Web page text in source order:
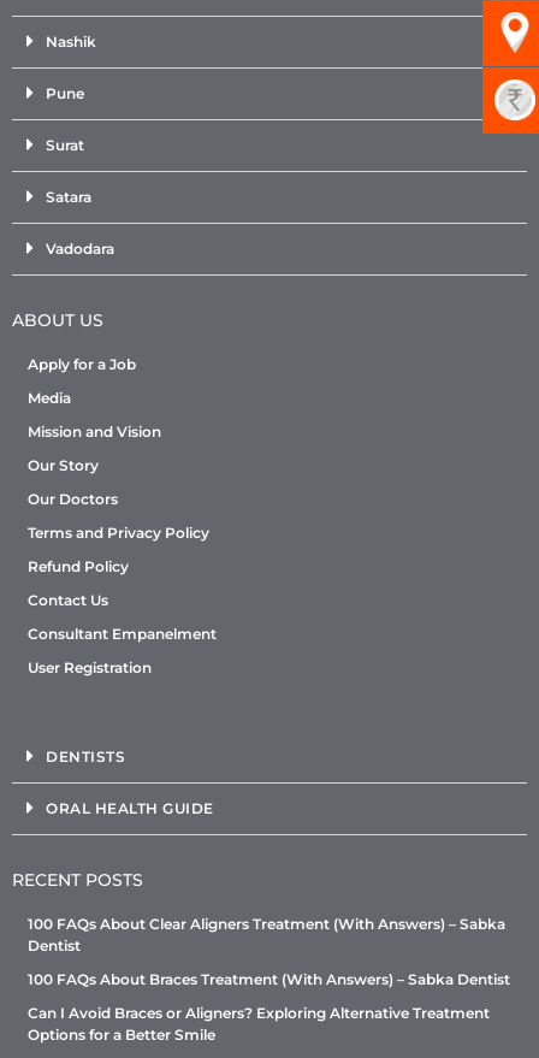
Nashik
Pune
Surat
Satara
Vadodara
ABOUT US
Apply for a Job
Media
Mission and Vision
Our Story
Our Doctors
Terms and Privacy Policy
Refund Policy
Contact Us
Consultant Empanelment
User Registration
DENTISTS
ORAL HEALTH GUIDE
RECENT POSTS
100 FAQs About Clear Aligners Treatment (With Answers) – Sabka
Dentist
100 FAQs About Braces Treatment (With Answers) – Sabka Dentist
Can I Avoid Braces or Aligners? Exploring Alternative Treatment
Options for a Better Smile